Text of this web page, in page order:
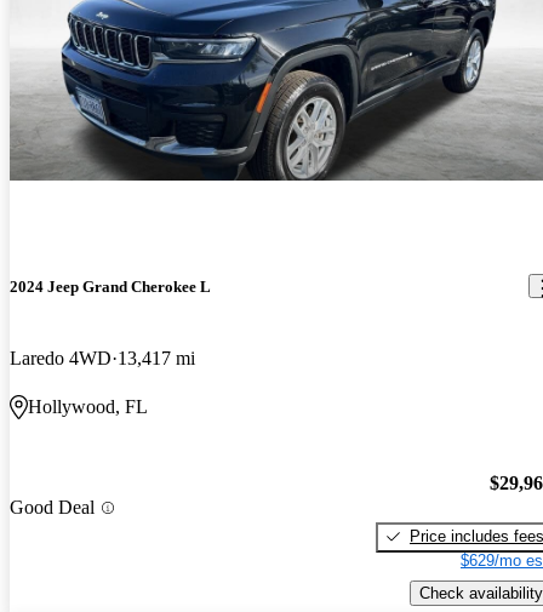
2024 Jeep Grand Cherokee L
Laredo 4WD 13,417 mi
Hollywood, FL
Good Deal
Price includes fees
$629/mo
Check availability